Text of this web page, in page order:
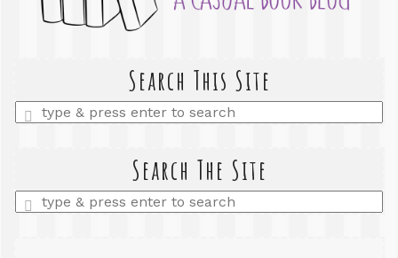
Search This Site
Enter
a
Search The Site
Enter
a